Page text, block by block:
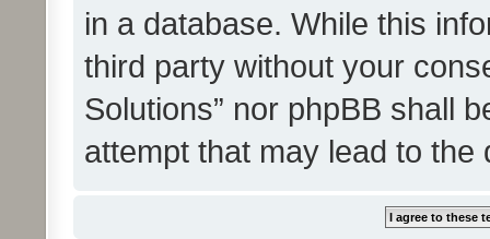
in a database. While this
third party without your
Solutions” nor phpBB shall
attempt that may lead to